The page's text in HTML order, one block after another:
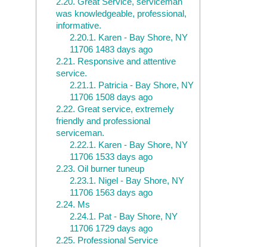
was knowledgeable, professional,
informative.
2.20.1. Karen - Bay Shore, NY
11706 1483 days ago
2.21. Responsive and attentive
service.
2.21.1. Patricia - Bay Shore, NY
11706 1508 days ago
2.22. Great service, extremely
friendly and professional
serviceman.
2.22.1. Karen - Bay Shore, NY
11706 1533 days ago
2.23. Oil burner tuneup
2.23.1. Nigel - Bay Shore, NY
11706 1563 days ago
2.24. Ms
2.24.1. Pat - Bay Shore, NY
11706 1729 days ago
2.25. Professional Service